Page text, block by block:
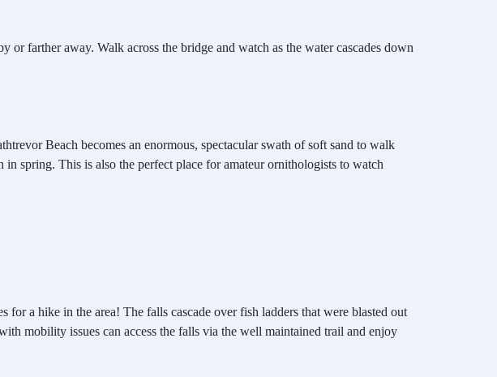
farther away. Walk across the bridge and watch as the water cascades down
Beach becomes an enormous, spectacular swath of soft sand to walk
spring. This is also the perfect place for amateur ornithologists to watch
a hike in the area! The falls cascade over fish ladders that were blasted out
mobility issues can access the falls via the well maintained trail and enjoy